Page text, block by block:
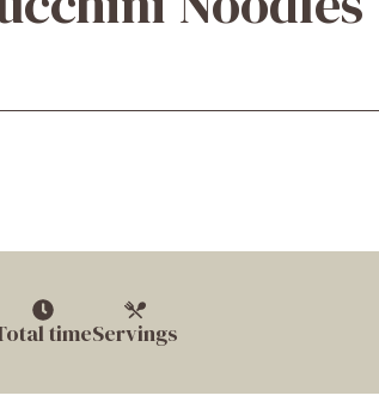
timeServings